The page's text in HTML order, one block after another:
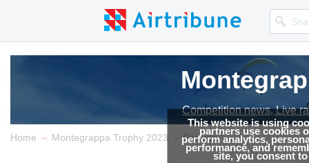
This website is using
partners use cookies
perform analytics,
performance, and
site, you consent
Competition news, Live
Home → Montegrappa Trophy 2023 → Results